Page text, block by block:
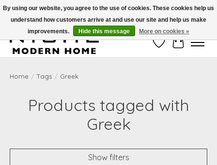
Free Shipping on Shippable orders of $50 or more. Use Code FREESHIP50
Wish ListCart
Home / Tags / Greek
Products tagged with
Greek
Show filters
By using our website, you agree to the use of cookies. These cookies help us
understand how customers arrive at and use our site and help us make
improvements.
Hide this message More on cookies »